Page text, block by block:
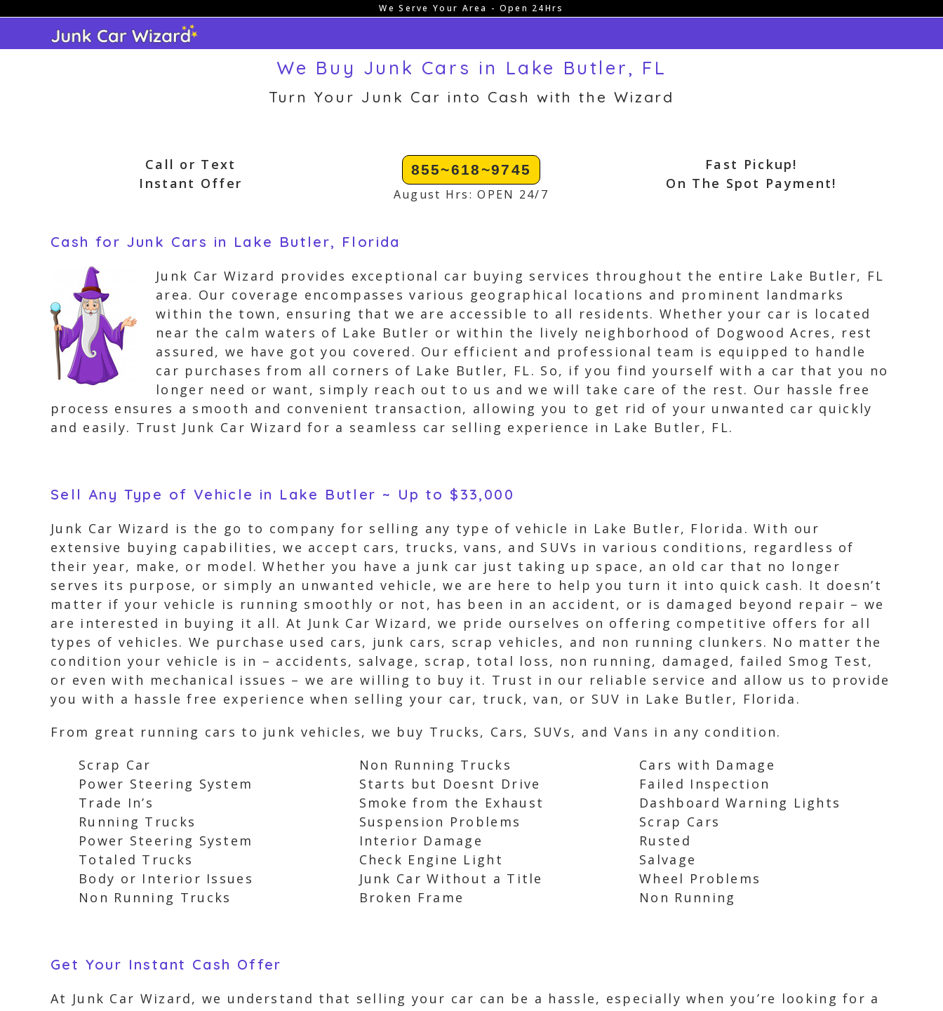
content
We Serve Your Area - Open 24Hrs
We Buy Junk Cars in Lake Butler, FL
Turn Your Junk Car into Cash with the Wizard
Call or Text
Instant Offer
855~618~9745
August Hrs: OPEN 24/7
Fast Pickup!
On The Spot Payment!
Cash for Junk Cars in Lake Butler, Florida
Junk Car Wizard provides exceptional car buying services throughout the entire Lake Butler, FL
area. Our coverage encompasses various geographical locations and prominent landmarks
within the town, ensuring that we are accessible to all residents. Whether your car is located
near the calm waters of Lake Butler or within the lively neighborhood of Dogwood Acres, rest
assured, we have got you covered. Our efficient and professional team is equipped to handle
car purchases from all corners of Lake Butler, FL. So, if you find yourself with a car that you no
longer need or want, simply reach out to us and we will take care of the rest. Our hassle free
process ensures a smooth and convenient transaction, allowing you to get rid of your unwanted car quickly
and easily. Trust Junk Car Wizard for a seamless car selling experience in Lake Butler, FL.
Sell Any Type of Vehicle in Lake Butler ~ Up to $33,000
Junk Car Wizard is the go to company for selling any type of vehicle in Lake Butler, Florida. With our
extensive buying capabilities, we accept cars, trucks, vans, and SUVs in various conditions, regardless of
their year, make, or model. Whether you have a junk car just taking up space, an old car that no longer
serves its purpose, or simply an unwanted vehicle, we are here to help you turn it into quick cash. It doesn’t
matter if your vehicle is running smoothly or not, has been in an accident, or is damaged beyond repair – we
are interested in buying it all. At Junk Car Wizard, we pride ourselves on offering competitive offers for all
types of vehicles. We purchase used cars, junk cars, scrap vehicles, and non running clunkers. No matter the
condition your vehicle is in – accidents, salvage, scrap, total loss, non running, damaged, failed Smog Test,
or even with mechanical issues – we are willing to buy it. Trust in our reliable service and allow us to provide
you with a hassle free experience when selling your car, truck, van, or SUV in Lake Butler, Florida.
From great running cars to junk vehicles, we buy Trucks, Cars, SUVs, and Vans in any condition.
Scrap Car
Power Steering System
Trade In’s
Running Trucks
Power Steering System
Totaled Trucks
Body or Interior Issues
Non Running Trucks
Non Running Trucks
Starts but Doesnt Drive
Smoke from the Exhaust
Suspension Problems
Interior Damage
Check Engine Light
Junk Car Without a Title
Broken Frame
Cars with Damage
Failed Inspection
Dashboard Warning Lights
Scrap Cars
Rusted
Salvage
Wheel Problems
Non Running
Get Your Instant Cash Offer
At Junk Car Wizard, we understand that selling your car can be a hassle, especially when you’re looking for a